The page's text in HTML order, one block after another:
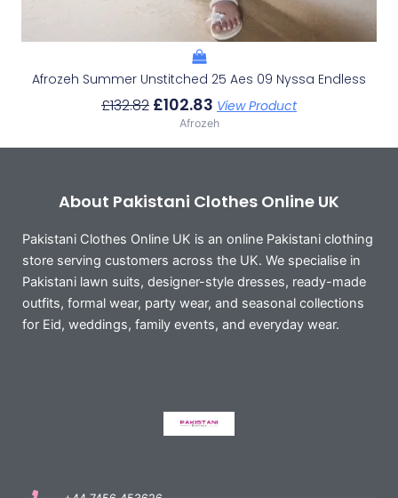
Afrozeh Summer Unstitched 25 Aes 09 Nyssa Endless
£132.82 £102.83 View Product
Afrozeh
About Pakistani Clothes Online UK
Pakistani Clothes Online UK is an online Pakistani clothing
store serving customers across the UK. We specialise in
Pakistani lawn suits, designer-style dresses, ready-made
outfits, formal wear, party wear, and seasonal collections
for Eid, weddings, family events, and everyday wear.